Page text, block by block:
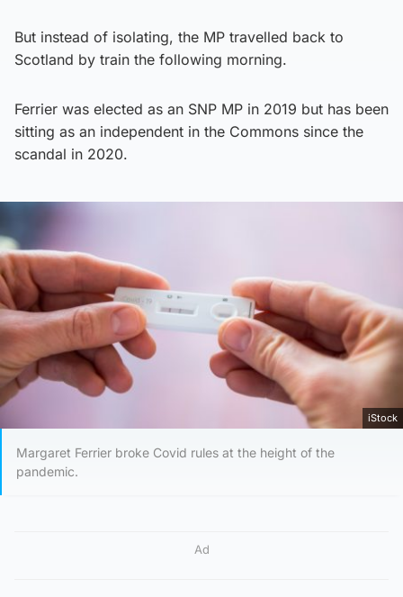
But instead of isolating, the MP travelled back to
Scotland by train the following morning.
Ferrier was elected as an SNP MP in 2019 but has been
sitting as an independent in the Commons since the
scandal in 2020.
iStock
Margaret Ferrier broke Covid rules at the height of the
pandemic.
Ad